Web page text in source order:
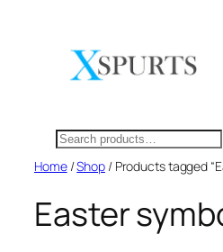
Search
Home/Shop/ Products tagged
Easter